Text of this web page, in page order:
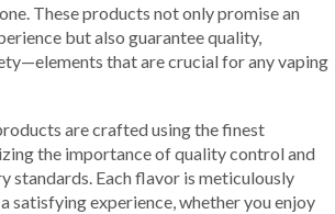
These products not only promise an
but also guarantee quality,
that are crucial for any vaping
are crafted using the finest
the importance of quality control and
standards. Each flavor is meticulously
satisfying experience, whether you enjoy